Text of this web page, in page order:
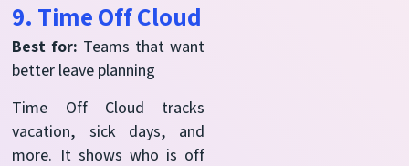
9. Time Off Cloud
Best for: Teams that want
better leave planning
Time Off Cloud tracks
vacation, sick days, and
more. It shows who is off